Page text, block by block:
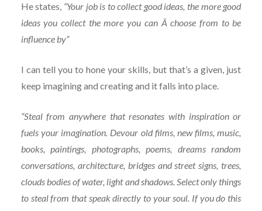
He states, “Your job is to collect good ideas, the more good
ideas you collect the more you can Â choose from to be
influence by”
I can tell you to hone your skills, but that’s a given, just
keep imagining and creating and it falls into place.
“Steal from anywhere that resonates with inspiration or
fuels your imagination. Devour old films, new films, music,
books, paintings, photographs, poems, dreams random
conversations, architecture, bridges and street signs, trees,
clouds bodies of water, light and shadows. Select only things
to steal from that speak directly to your soul. If you do this